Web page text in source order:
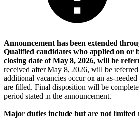
Announcement has been extended
Qualified candidates who applied on or
closing date of May 8, 2026, will be
received after May 8, 2026, will be
additional vacancies occur on an as-
are filled. Final disposition will be
period stated in the announcement.
Major duties include but are not limited